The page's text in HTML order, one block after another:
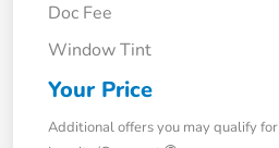
Doc Fee
Window Tint
Your Price
Additional offers you may qualify for